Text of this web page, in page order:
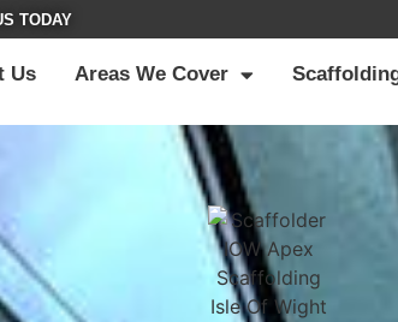
TODAY
Us Areas We Cover